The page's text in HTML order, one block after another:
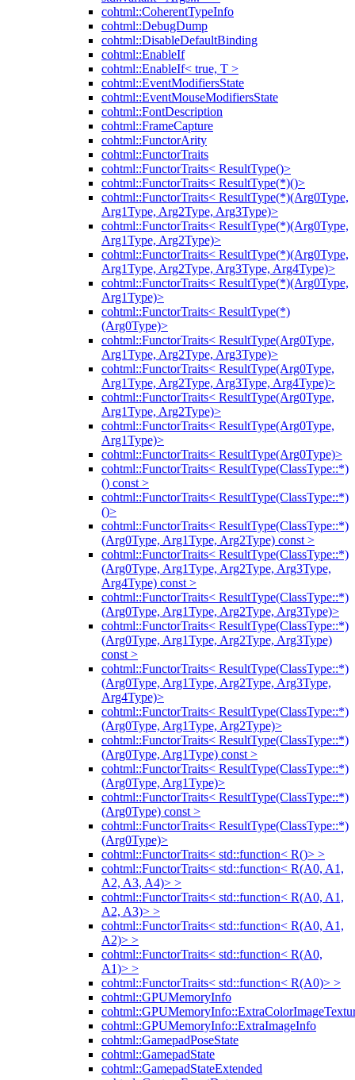
cohtml::CoherentTypeInfo
cohtml::DebugDump
cohtml::DisableDefaultBinding
cohtml::EnableIf
cohtml::EnableIf< true, T >
cohtml::EventModifiersState
cohtml::EventMouseModifiersState
cohtml::FontDescription
cohtml::FrameCapture
cohtml::FunctorArity
cohtml::FunctorTraits
cohtml::FunctorTraits< ResultType()>
cohtml::FunctorTraits< ResultType(*)()>
cohtml::FunctorTraits< ResultType(*)(Arg0Type,
Arg1Type, Arg2Type, Arg3Type)>
cohtml::FunctorTraits< ResultType(*)(Arg0Type,
Arg1Type, Arg2Type)>
cohtml::FunctorTraits< ResultType(*)(Arg0Type,
Arg1Type, Arg2Type, Arg3Type, Arg4Type)>
cohtml::FunctorTraits< ResultType(*)(Arg0Type,
Arg1Type)>
cohtml::FunctorTraits< ResultType(*)
(Arg0Type)>
cohtml::FunctorTraits< ResultType(Arg0Type,
Arg1Type, Arg2Type, Arg3Type)>
cohtml::FunctorTraits< ResultType(Arg0Type,
Arg1Type, Arg2Type, Arg3Type, Arg4Type)>
cohtml::FunctorTraits< ResultType(Arg0Type,
Arg1Type, Arg2Type)>
cohtml::FunctorTraits< ResultType(Arg0Type,
Arg1Type)>
cohtml::FunctorTraits< ResultType(Arg0Type)>
cohtml::FunctorTraits< ResultType(ClassType::*)
() const >
cohtml::FunctorTraits< ResultType(ClassType::*)
()>
cohtml::FunctorTraits< ResultType(ClassType::*)
(Arg0Type, Arg1Type, Arg2Type) const >
cohtml::FunctorTraits< ResultType(ClassType::*)
(Arg0Type, Arg1Type, Arg2Type, Arg3Type,
Arg4Type) const >
cohtml::FunctorTraits< ResultType(ClassType::*)
(Arg0Type, Arg1Type, Arg2Type, Arg3Type)>
cohtml::FunctorTraits< ResultType(ClassType::*)
(Arg0Type, Arg1Type, Arg2Type, Arg3Type)
const >
cohtml::FunctorTraits< ResultType(ClassType::*)
(Arg0Type, Arg1Type, Arg2Type, Arg3Type,
Arg4Type)>
cohtml::FunctorTraits< ResultType(ClassType::*)
(Arg0Type, Arg1Type, Arg2Type)>
cohtml::FunctorTraits< ResultType(ClassType::*)
(Arg0Type, Arg1Type) const >
cohtml::FunctorTraits< ResultType(ClassType::*)
(Arg0Type, Arg1Type)>
cohtml::FunctorTraits< ResultType(ClassType::*)
(Arg0Type) const >
cohtml::FunctorTraits< ResultType(ClassType::*)
(Arg0Type)>
cohtml::FunctorTraits< std::function< R()> >
cohtml::FunctorTraits< std::function< R(A0, A1,
A2, A3, A4)> >
cohtml::FunctorTraits< std::function< R(A0, A1,
A2, A3)> >
cohtml::FunctorTraits< std::function< R(A0, A1,
A2)> >
cohtml::FunctorTraits< std::function< R(A0,
A1)> >
cohtml::FunctorTraits< std::function< R(A0)> >
cohtml::GPUMemoryInfo
cohtml::GPUMemoryInfo::ExtraImageInfo
cohtml::GamepadPoseState
cohtml::GamepadState
cohtml::GamepadStateExtended